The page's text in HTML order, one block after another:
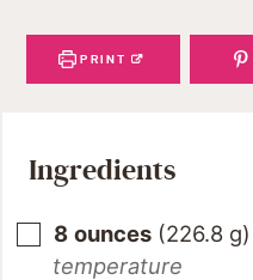
PRINT
Ingredients
8 ounces (226.8 g)
temperature